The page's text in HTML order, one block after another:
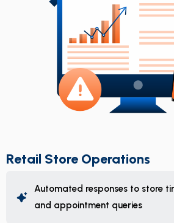
Retail Store Operations
Automated responses to store
and appointment queries